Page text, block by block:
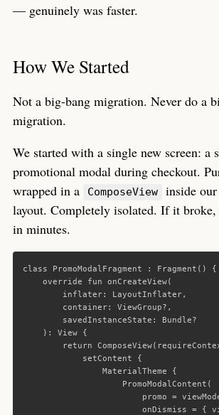
— genuinely was faster.
How We Started
Not a big-bang migration. Never do a
migration.
We started with a single new screen: a
promotional modal during checkout.
wrapped in a
ComposeView
inside
layout. Completely isolated. If it
in minutes.
class PromoModalFragment : Fragment ()
{
override
fun onCreateView(
inflater: LayoutInflater,
container: ViewGroup?,
savedInstanceState : Bundle?
):
View
{
return ComposeView(
setContent
{
MaterialTheme
{
PromoModalContent (
promo =
onDismiss = {